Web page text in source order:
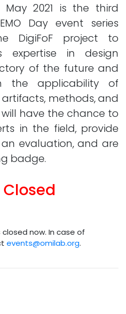
May 2021 is the third
Day event series
DigiFoF project to
expertise in design
of the future and
the applicability of
methods, and
have the chance to
in the field, provide
evaluation, and are
badge.
Closed
now. In case of
events@omilab.org.